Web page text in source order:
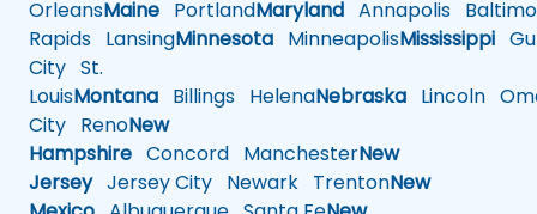
OrleansMaine PortlandMaryland Annapolis
Rapids LansingMinnesota MinneapolisMississippi
City St.
LouisMontana Billings HelenaNebraska Lincoln
City RenoNew
Hampshire Concord ManchesterNew
JerseyJersey City Newark TrentonNew